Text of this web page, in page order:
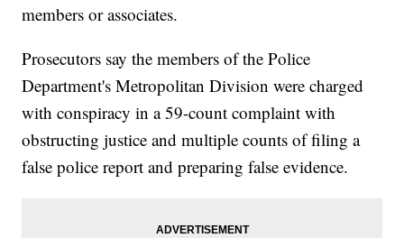
members or associates.
Prosecutors say the members of the Police
Department's Metropolitan Division were charged
with conspiracy in a 59-count complaint with
obstructing justice and multiple counts of filing a
false police report and preparing false evidence.